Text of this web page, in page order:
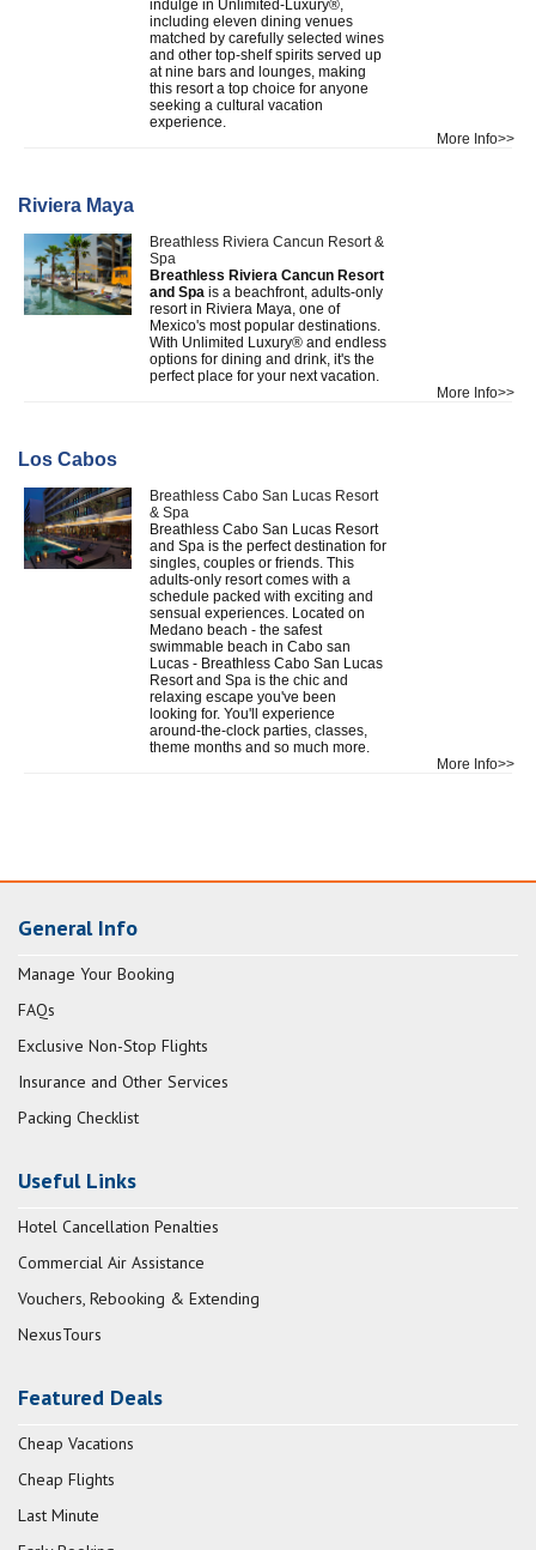
indulge in Unlimited-Luxury®,
including eleven dining venues
matched by carefully selected wines
and other top-shelf spirits served up
at nine bars and lounges, making
this resort a top choice for anyone
seeking a cultural vacation
experience.
More Info>>
Riviera Maya
Breathless Riviera Cancun Resort &
Spa
Breathless Riviera Cancun Resort
and Spa is a beachfront, adults-only
resort in Riviera Maya, one of
Mexico's most popular destinations.
With Unlimited Luxury® and endless
options for dining and drink, it's the
perfect place for your next vacation.
More Info>>
Los Cabos
Breathless Cabo San Lucas Resort
& Spa
Breathless Cabo San Lucas Resort
and Spa is the perfect destination for
singles, couples or friends. This
adults-only resort comes with a
schedule packed with exciting and
sensual experiences. Located on
Medano beach - the safest
swimmable beach in Cabo san
Lucas - Breathless Cabo San Lucas
Resort and Spa is the chic and
relaxing escape you've been
looking for. You'll experience
around-the-clock parties, classes,
theme months and so much more.
More Info>>
General Info
Manage Your Booking
FAQs
Exclusive Non-Stop Flights
Insurance and Other Services
Packing Checklist
Useful Links
Hotel Cancellation Penalties
Commercial Air Assistance
Vouchers, Rebooking & Extending
NexusTours
Featured Deals
Cheap Vacations
Cheap Flights
Last Minute